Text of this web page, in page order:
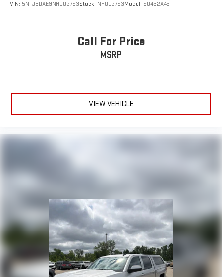
VIN: 5NTJBDAE9NH002793Stock: NH002793Model: 90432A45
Call For Price
MSRP
VIEW VEHICLE